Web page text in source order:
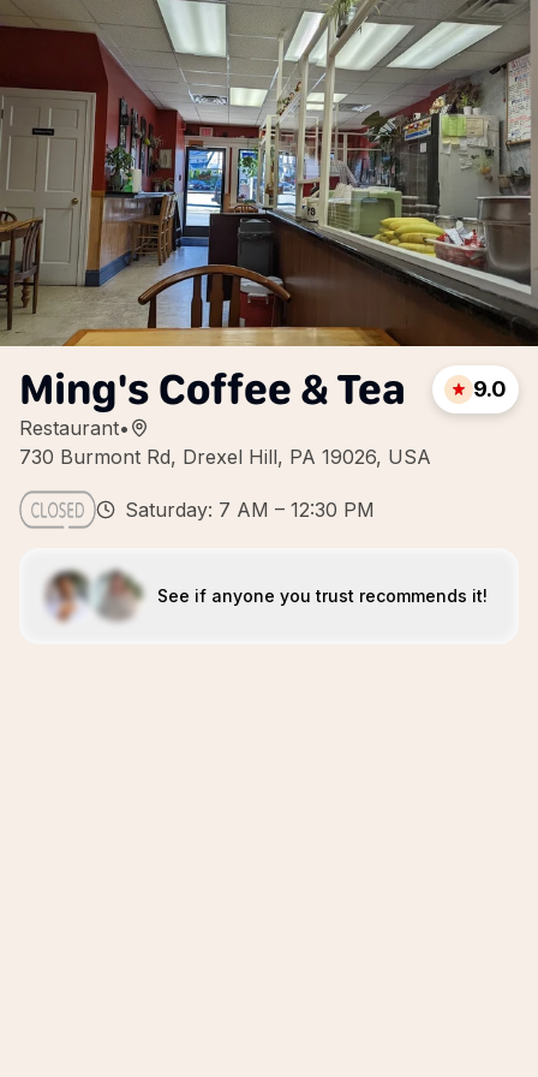
Ming's Coffee & Tea
Restaurant•
730 Burmont Rd, Drexel Hill, PA 19026, USA
9.0
Saturday: 7 AM – 12:30 PM
See if anyone you trust recommends it!